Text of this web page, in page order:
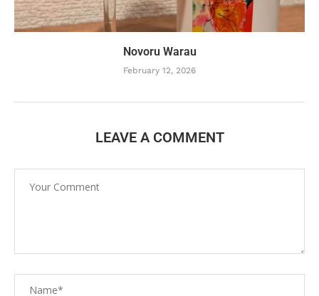
Novoru Warau
February 12, 2026
LEAVE A COMMENT